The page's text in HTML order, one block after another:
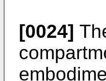
[0024]